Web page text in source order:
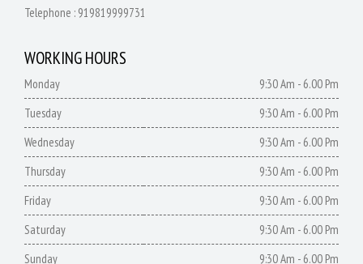
Telephone : 919819999731
WORKING HOURS
Monday
9:30 Am - 6.00 Pm
Tuesday
9:30 Am - 6.00 Pm
Wednesday
9:30 Am - 6.00 Pm
Thursday
9:30 Am - 6.00 Pm
Friday
9:30 Am - 6.00 Pm
Saturday
9:30 Am - 6.00 Pm
Sunday
9:30 Am - 6.00 Pm